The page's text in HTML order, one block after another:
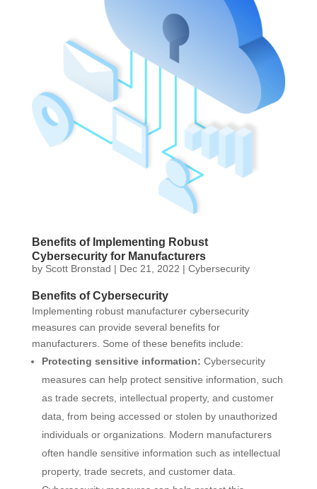
Benefits of Implementing Robust
Cybersecurity for Manufacturers
by Scott Bronstad | Dec 21, 2022 | Cybersecurity
Benefits of Cybersecurity
Implementing robust manufacturer cybersecurity
measures can provide several benefits for
manufacturers. Some of these benefits include:
Protecting sensitive information: Cybersecurity
measures can help protect sensitive information, such
as trade secrets, intellectual property, and customer
data, from being accessed or stolen by unauthorized
individuals or organizations. Modern manufacturers
often handle sensitive information such as intellectual
property, trade secrets, and customer data.